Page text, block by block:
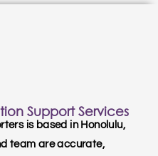
Support Services
is based in Honolulu,
team are accurate,